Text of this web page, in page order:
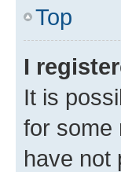
Top
I
It is
for some
have not